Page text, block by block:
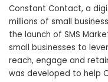
Constant Contact, a
millions of small
the launch of SMS
small businesses to
reach, engage and
was developed to help